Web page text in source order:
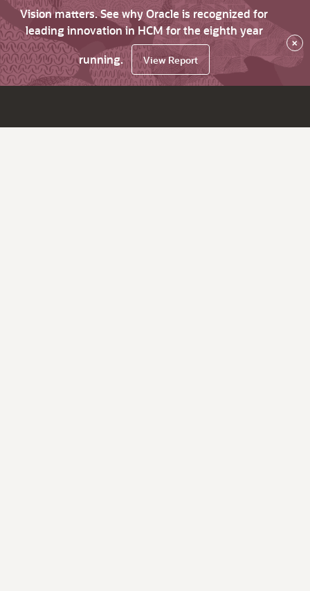
Vision matters. See why Oracle is recognized for
leading innovation in HCM for the eighth year
running.
View Report
×